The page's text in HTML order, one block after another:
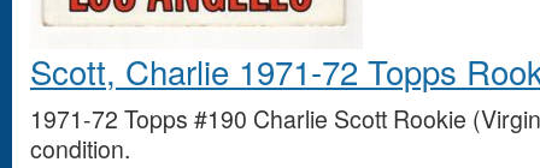
Scott, Charlie 1971-72 Topps
1971-72 Topps #190 Charlie Scott Rookie
condition.